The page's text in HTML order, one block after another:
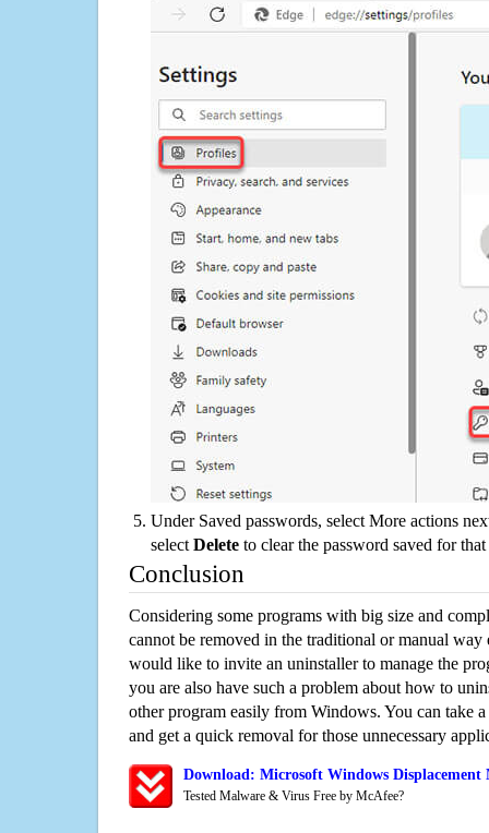
Under Saved passwords, select More actions
select Delete to clear the password saved for that
Conclusion
Considering some programs with big size and
cannot be removed in the traditional or manual way
would like to invite an uninstaller to manage the
you are also have such a problem about how to
other program easily from Windows. You can take
and get a quick removal for those unnecessary
Download: Microsoft Windows
Tested Malware & Virus Free by McAfee?